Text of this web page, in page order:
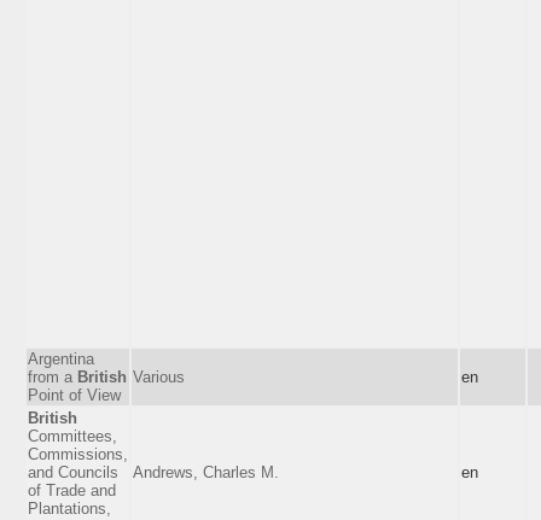
Argentina
from a British
Point of View
Various en
British
Committees,
Commissions,
and Councils
of Trade and
Plantations,
Andrews, Charles M. en